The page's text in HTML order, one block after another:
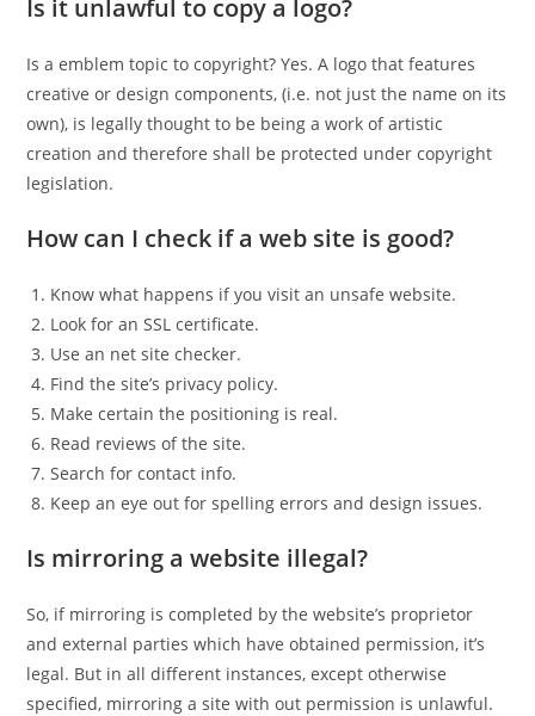
Is it unlawful to copy a logo?
Is a emblem topic to copyright? Yes. A logo that features
creative or design components, (i.e. not just the name on its
own), is legally thought to be being a work of artistic
creation and therefore shall be protected under copyright
legislation.
How can I check if a web site is good?
Know what happens if you visit an unsafe website.
Look for an SSL certificate.
Use an net site checker.
Find the site’s privacy policy.
Make certain the positioning is real.
Read reviews of the site.
Search for contact info.
Keep an eye out for spelling errors and design issues.
Is mirroring a website illegal?
So, if mirroring is completed by the website’s proprietor
and external parties which have obtained permission, it’s
legal. But in all different instances, except otherwise
specified, mirroring a site with out permission is unlawful.